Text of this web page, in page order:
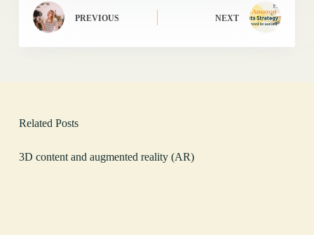
PREVIOUS NEXT
Related Posts
3D content and augmented reality (AR)